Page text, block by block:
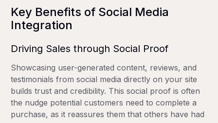
Key Benefits of Social Media
Integration
Driving Sales through Social Proof
Showcasing user-generated content, reviews, and
testimonials from social media directly on your site
builds trust and credibility. This social proof is often
the nudge potential customers need to complete a
purchase, as it reassures them that others have had